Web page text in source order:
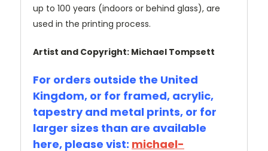
up to 100 years (indoors or behind glass), are
used in the printing process.
Artist and Copyright: Michael Tompsett
For orders outside the United
Kingdom, or for framed, acrylic,
tapestry and metal prints, or for
larger sizes than are available
here, please vist: michael-